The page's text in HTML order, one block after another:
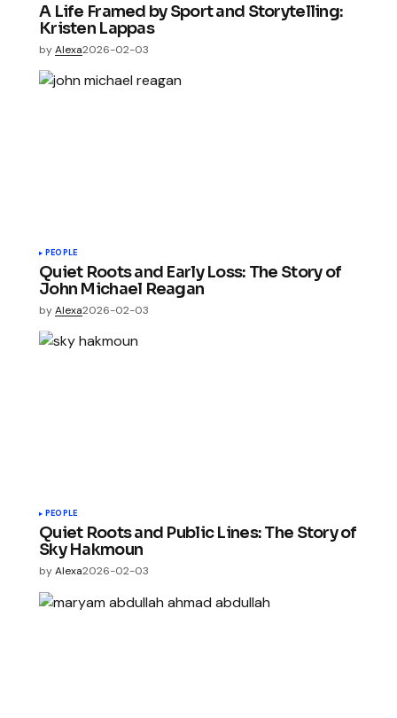
A Life Framed by Sport and Storytelling:
Kristen Lappas
byAlexa2026-02-03
PEOPLE
Quiet Roots and Early Loss: The Story of
John Michael Reagan
byAlexa2026-02-03
PEOPLE
Quiet Roots and Public Lines: The Story of
Sky Hakmoun
byAlexa2026-02-03